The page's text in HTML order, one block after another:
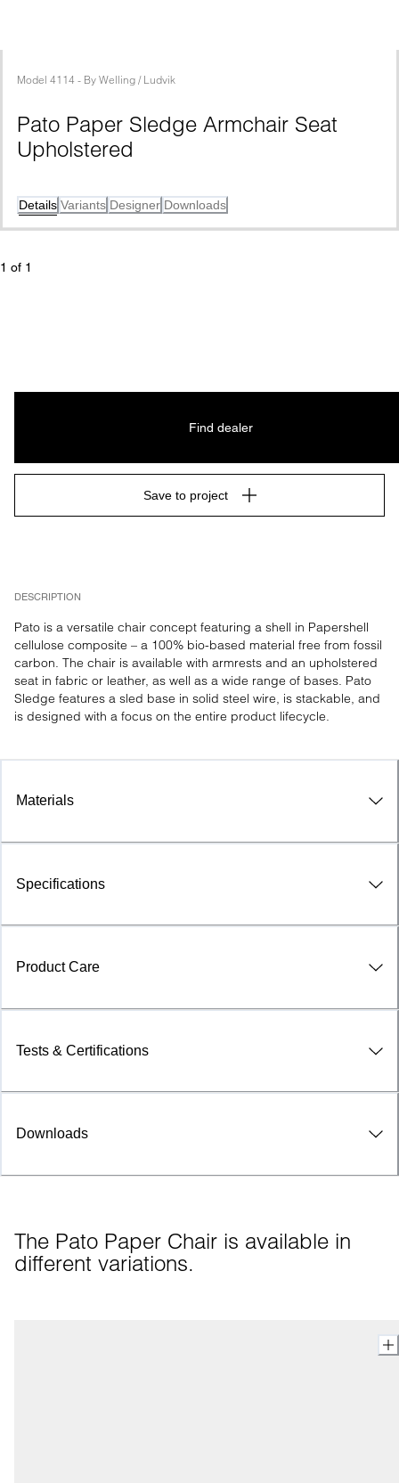
Model 4114 - By Welling / Ludvik
Pato Paper Sledge Armchair Seat
Upholstered
Details Variants Designer Downloads
1 of 1
DESCRIPTION
Pato is a versatile chair concept featuring a shell in Papershell
cellulose composite – a 100% bio-based material free from fossil
carbon. The chair is available with armrests and an upholstered
seat in fabric or leather, as well as a wide range of bases. Pato
Sledge features a sled base in solid steel wire, is stackable, and
is designed with a focus on the entire product lifecycle.
Find dealer
Save to project
Materials
Specifications
Product Care
Tests & Certifications
Downloads
The Pato Paper Chair is available in
different variations.